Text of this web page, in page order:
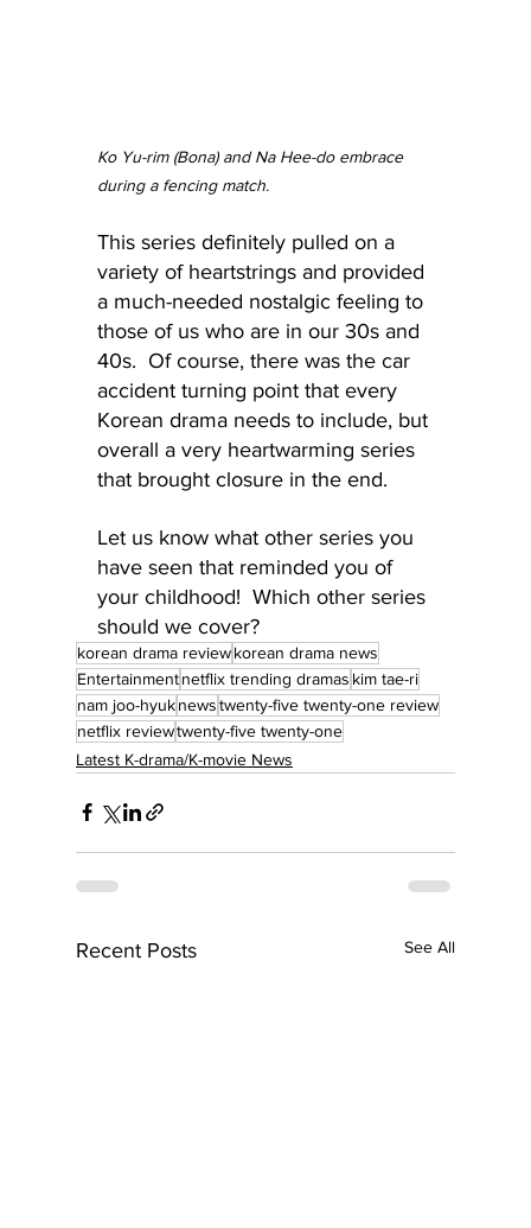
Ko Yu-rim (Bona) and Na Hee-do embrace
during a fencing match.
This series definitely pulled on a
variety of heartstrings and provided
a much-needed nostalgic feeling to
those of us who are in our 30s and
40s.  Of course, there was the car
accident turning point that every
Korean drama needs to include, but
overall a very heartwarming series
that brought closure in the end.
Let us know what other series you
have seen that reminded you of
your childhood!  Which other series
should we cover?
korean drama reviewkorean drama news
Entertainmentnetflix trending dramas kim tae-ri
nam joo-hyuknewstwenty-five twenty-one review
netflix reviewtwenty-five twenty-one
Latest K-drama/K-movie News
Recent Posts See All